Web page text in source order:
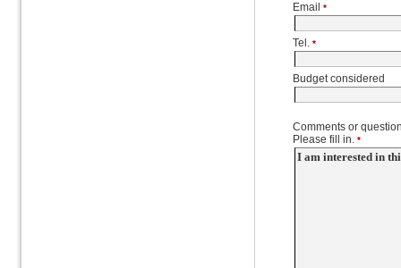
Email *
Tel. *
Budget considered
Comments or
Please fill in. *